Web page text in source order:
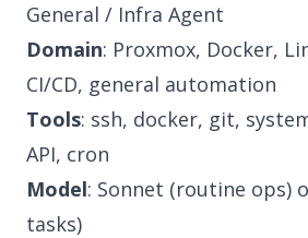
General / Infra Agent
Domain: Proxmox, Docker,
CI/CD, general automation
Tools: ssh, docker, git,
API, cron
Model: Sonnet (routine ops)
tasks)